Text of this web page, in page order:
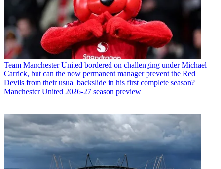
Team Manchester United bordered on challenging under Michael
Carrick, but can the now permanent manager prevent the Red
Devils from their usual backslide in his first complete season?
Manchester United 2026-27 season preview